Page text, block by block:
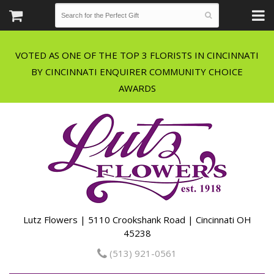
VOTED AS ONE OF THE TOP 3 FLORISTS IN CINCINNATI
BY CINCINNATI ENQUIRER COMMUNITY CHOICE
Lutz Flowers | 5110 Crookshank Road | Cincinnati OH
45238
(513) 921-0561